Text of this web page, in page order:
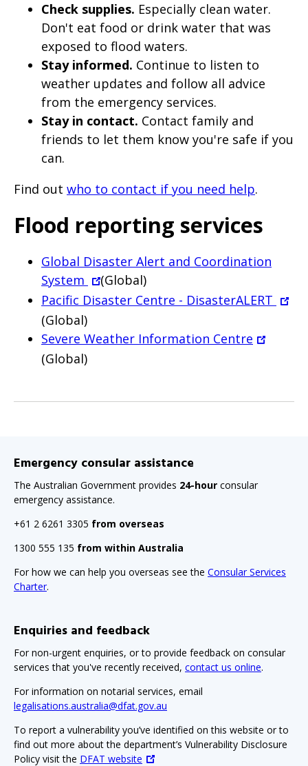
Check supplies. Especially clean water.
Don't eat food or drink water that was
exposed to flood waters.
Stay informed. Continue to listen to
weather updates and follow all advice
from the emergency services.
Stay in contact. Contact family and
friends to let them know you're safe if you
can.
Find out who to contact if you need help.
Flood reporting services
Global Disaster Alert and Coordination
System
(Global)
Pacific Disaster Centre - DisasterALERT
(Global)
Severe Weather Information Centre
(Global)
Emergency consular assistance
The Australian Government provides 24-hour consular
emergency assistance.
+61 2 6261 3305 from overseas
1300 555 135 from within Australia
For how we can help you overseas see the Consular Services
Charter.
Enquiries and feedback
For non-urgent enquiries, or to provide feedback on consular
services that you've recently received, contact us online.
For information on notarial services, email
legalisations.australia@dfat.gov.au
To report a vulnerability you’ve identified on this website or to
find out more about the department’s Vulnerability Disclosure
Policy visit the DFAT website